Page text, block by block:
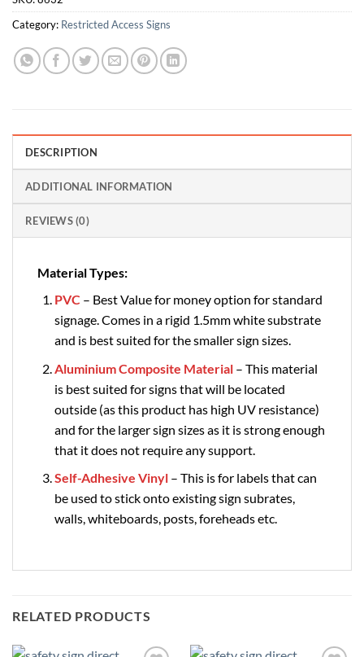
Category: Restricted Access Signs
DESCRIPTION
ADDITIONAL INFORMATION
REVIEWS (0)
Material Types:
PVC – Best Value for money option for standard
signage. Comes in a rigid 1.5mm white substrate
and is best suited for the smaller sign sizes.
Aluminium Composite Material – This material
is best suited for signs that will be located
outside (as this product has high UV resistance)
and for the larger sign sizes as it is strong enough
that it does not require any support.
Self-Adhesive Vinyl– This is for labels that can
be used to stick onto existing sign subrates,
walls, whiteboards, posts, foreheads etc.
RELATED PRODUCTS